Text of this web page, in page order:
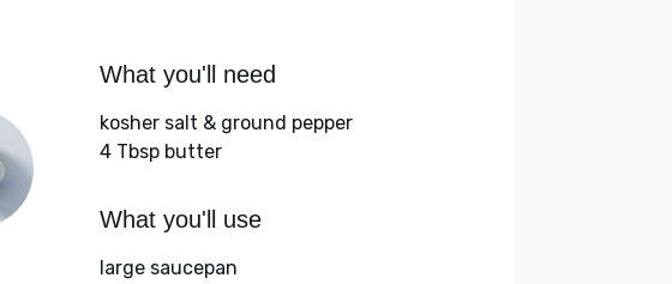
What you'll need
kosher salt & ground pepper
4 Tbsp butter
What you'll use
large saucepan